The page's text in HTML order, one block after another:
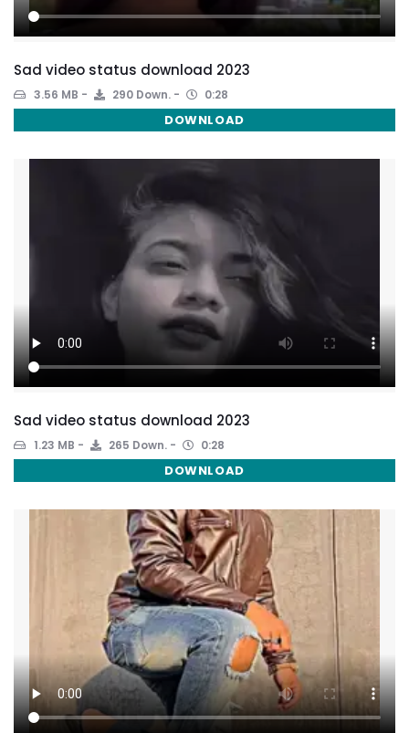
Sad video status download 2023
3.56 MB 290 Down. 0:28
DOWNLOAD
Sad video status download 2023
1.23 MB 265 Down. 0:28
DOWNLOAD